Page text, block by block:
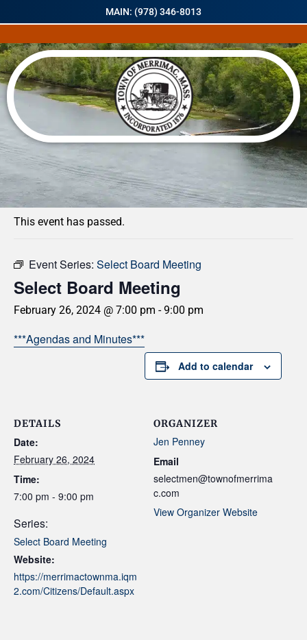
MAIN: (978) 346-8013
« All Events
This event has passed.
Event Series: Select Board Meeting
Select Board Meeting
February 26, 2024 @ 7:00 pm -9:00 pm
***Agendas and Minutes***
Add to calendar
DETAILS
Date:
February 26, 2024
Time:
7:00 pm - 9:00 pm
Series:
Select Board Meeting
Website:
https://merrimactownma.iqm
2.com/Citizens/Default.aspx
ORGANIZER
Jen Penney
Email
selectmen@townofmerrima
c.com
View Organizer Website